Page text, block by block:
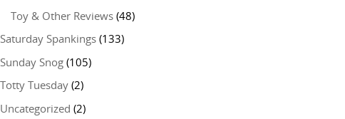
Toy & Other Reviews (48)
Saturday Spankings (133)
Sunday Snog (105)
Totty Tuesday (2)
Uncategorized (2)